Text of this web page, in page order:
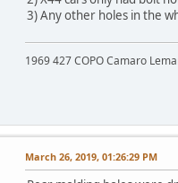
3) Any other holes in the
1969 427 COPO Camaro
March 26, 2019, 01:26:29 PM